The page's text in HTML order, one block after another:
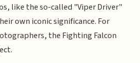
like the so-called "Viper Driver"
own iconic significance. For
the Fighting Falcon